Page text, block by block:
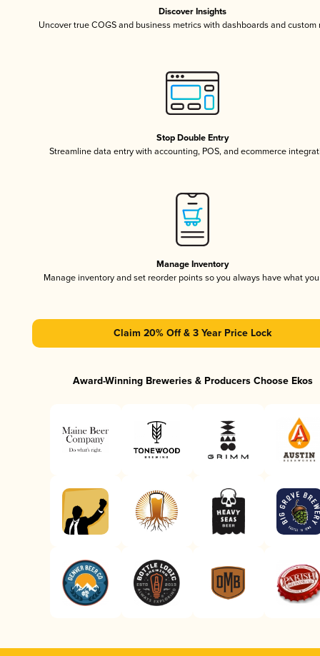
Discover Insights
Uncover true COGS and business metrics with dashboards and custom
Stop Double Entry
Streamline data entry with accounting, POS, and ecommerce
Manage Inventory
Manage inventory and set reorder points so you always have what
Claim 20% Off & 3 Year Price Lock
Award-Winning Breweries & Producers Choose Ekos